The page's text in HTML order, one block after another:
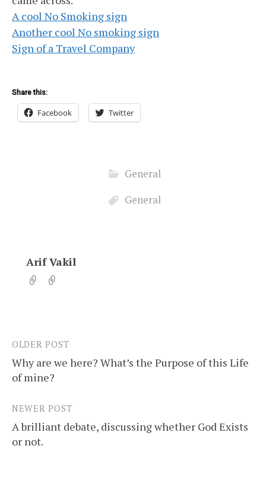
A cool No Smoking sign
Another cool No smoking sign
Sign of a Travel Company
Share this:
Facebook Twitter
General
General
Arif Vakil
Post
navigation
OLDER POST
Why are we here? What’s the Purpose of this Life
of mine?
NEWER POST
A brilliant debate, discussing whether God Exists
or not.